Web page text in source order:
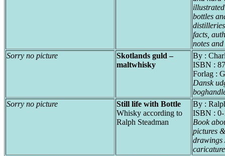
bottles
facts,
notes
Sorry no picture
Skotlands guld –
maltwhisky
By :
ISBN :
Forlag :
Dansk
Sorry no picture
Still life with Bottle
Whisky according to
Ralph Steadman
By :
ISBN : 0-
Book
pictures
drawings